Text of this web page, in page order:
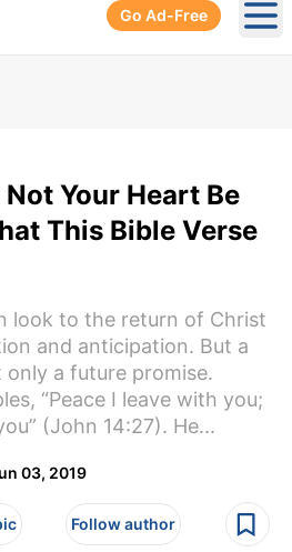
Go Ad-Free
Your Heart Be
This Bible Verse
look to the return of Christ
and anticipation. But a
only a future promise.
“Peace I leave with you;
(John 14:27). He...
03, 2019
Follow author